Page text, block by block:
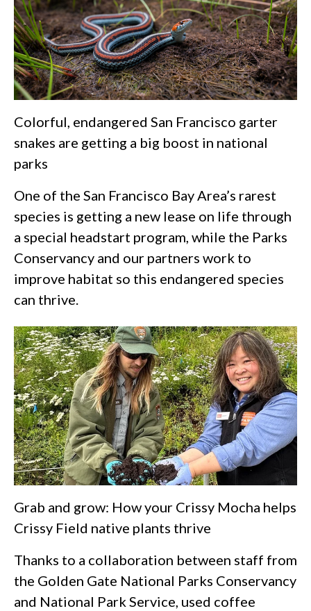
Colorful, endangered San Francisco garter
snakes are getting a big boost in national
parks
One of the San Francisco Bay Area’s rarest
species is getting a new lease on life through
a special headstart program, while the Parks
Conservancy and our partners work to
improve habitat so this endangered species
can thrive.
Grab and grow: How your Crissy Mocha helps
Crissy Field native plants thrive
Thanks to a collaboration between staff from
the Golden Gate National Parks Conservancy
and National Park Service, used coffee